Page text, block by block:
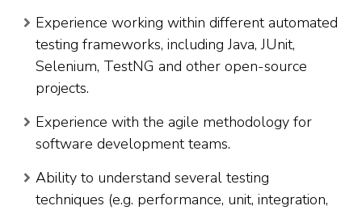
Experience working within different automated
testing frameworks, including Java, JUnit,
Selenium, TestNG and other open-source
projects.
Experience with the agile methodology for
software development teams.
Ability to understand several testing
techniques (e.g. performance, unit, integration,